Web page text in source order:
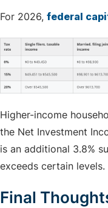
For 2026, federal
Higher-income
the Net Investment
is an additional 3.8%
exceeds certain levels.
Final